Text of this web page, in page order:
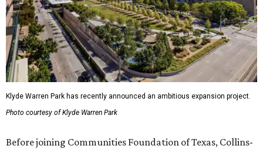
Klyde Warren Park has recently announced an ambitious expansion project.
Photo courtesy of Klyde Warren Park
Before joining Communities Foundation of Texas, Collins-